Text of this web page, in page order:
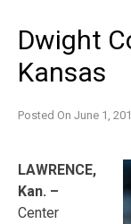
Dwight
Kansas
Posted On June 1,
LAWRENCE,
Kan. –
Center